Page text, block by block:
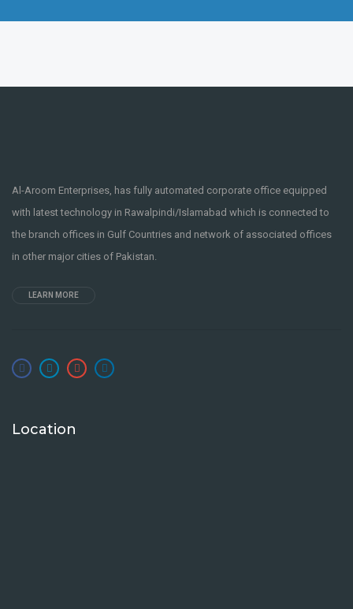
Al-Aroom Enterprises, has fully automated corporate office equipped
with latest technology in Rawalpindi/Islamabad which is connected to
the branch offices in Gulf Countries and network of associated offices
in other major cities of Pakistan.
LEARN MORE
Location